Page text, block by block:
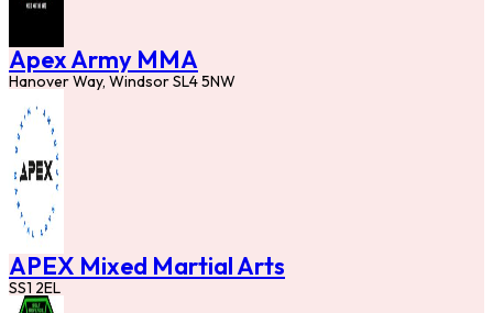
Apex Army MMA
Hanover Way, Windsor SL4 5NW
APEX Mixed Martial Arts
SS1 2EL